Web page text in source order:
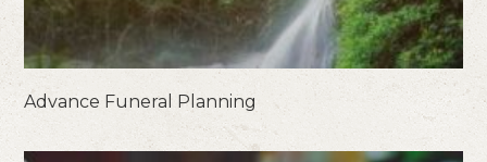
Advance Funeral Planning